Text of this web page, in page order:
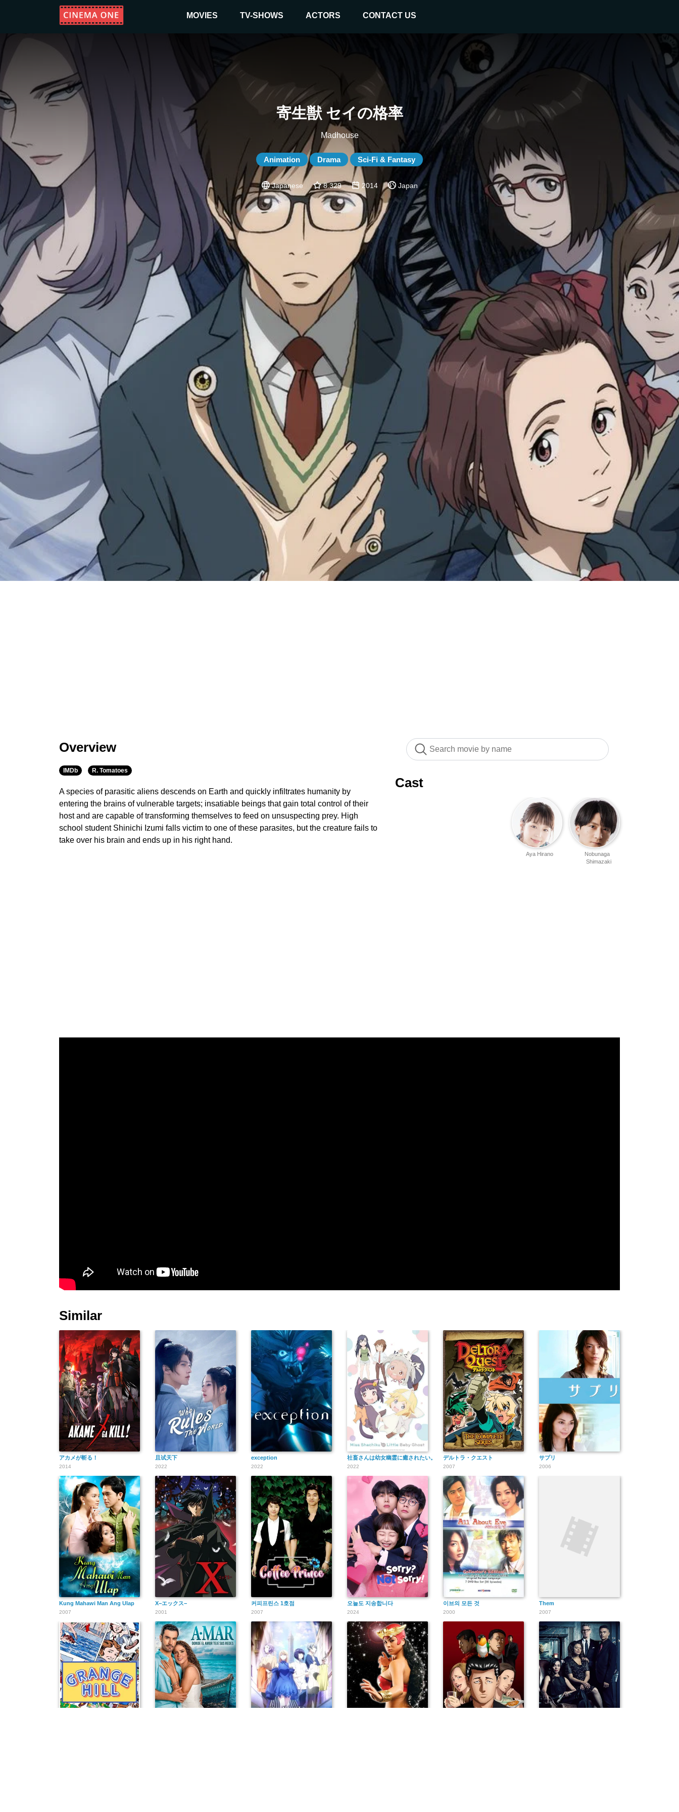
MOVIES TV-SHOWS ACTORS CONTACT US
寄生獣 セイの格率
Madhouse
Animation Drama Sci-Fi & Fantasy
Japanese 8.329 2014 Japan
Overview
IMDb R. Tomatoes
A species of parasitic aliens descends on Earth and quickly infiltrates humanity by
entering the brains of vulnerable targets; insatiable beings that gain total control of their
host and are capable of transforming themselves to feed on unsuspecting prey. High
school student Shinichi Izumi falls victim to one of these parasites, but the creature fails to
take over his brain and ends up in his right hand.
Cast
Nobunaga
Shimazaki
Aya Hirano
Similar
アカメが斬る！
2014
且试天下
2022
exception
2022
社畜さんは幼女幽霊に癒されたい。
2022
デルトラ・クエスト
2007
サプリ
2006
Kung Mahawi Man Ang Ulap
2007
X−エックス−
2001
커피프린스 1호점
2007
오늘도 지송합니다
2024
이브의 모든 것
2000
Them
2007